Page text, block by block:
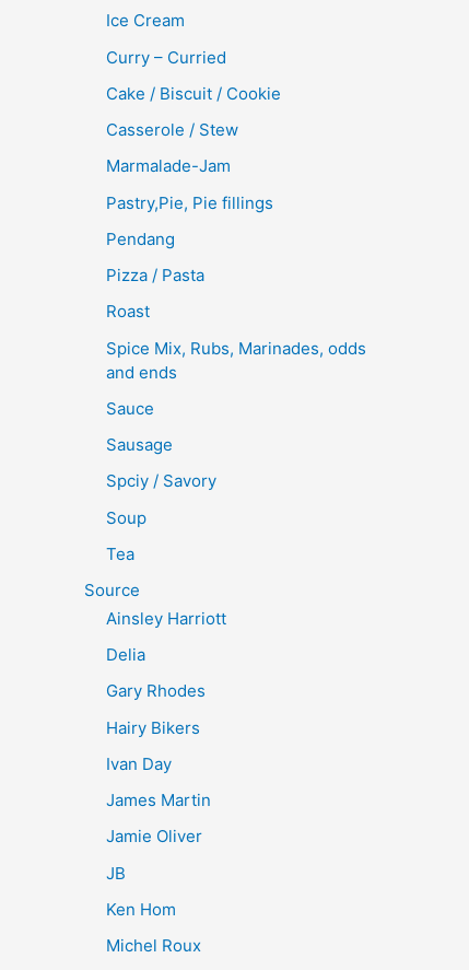
Ice Cream
Curry – Curried
Cake / Biscuit / Cookie
Casserole / Stew
Marmalade-Jam
Pastry,Pie, Pie fillings
Pendang
Pizza / Pasta
Roast
Spice Mix, Rubs, Marinades, odds
and ends
Sauce
Sausage
Spciy / Savory
Soup
Tea
Source
Ainsley Harriott
Delia
Gary Rhodes
Hairy Bikers
Ivan Day
James Martin
Jamie Oliver
JB
Ken Hom
Michel Roux